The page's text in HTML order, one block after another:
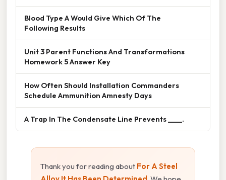
Blood Type A Would Give Which Of The
Following Results
Unit 3 Parent Functions And Transformations
Homework 5 Answer Key
How Often Should Installation Commanders
Schedule Ammunition Amnesty Days
A Trap In The Condensate Line Prevents ____.
Thank you for reading about For A Steel